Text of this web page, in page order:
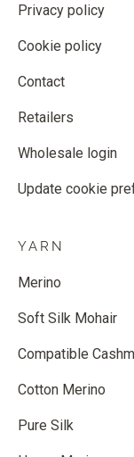
Privacy policy
Cookie policy
Contact
Retailers
Wholesale login
Update cookie
YARN
Merino
Soft Silk Mohair
Compatible
Cotton Merino
Pure Silk